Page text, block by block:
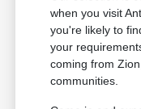
when you visit
you're likely to
your
coming from
communities.